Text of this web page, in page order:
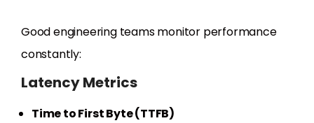
Good engineering teams monitor performance
constantly:
Latency Metrics
Time to First Byte (TTFB)